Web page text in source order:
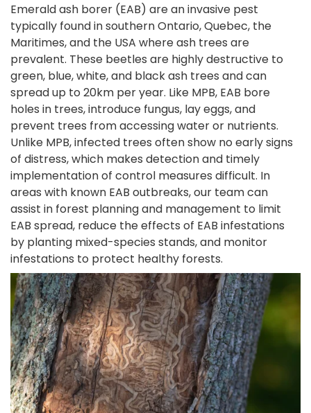
Emerald ash borer (EAB) are an invasive pest
typically found in southern Ontario, Quebec, the
Maritimes, and the USA where ash trees are
prevalent. These beetles are highly destructive to
green, blue, white, and black ash trees and can
spread up to 20km per year. Like MPB, EAB bore
holes in trees, introduce fungus, lay eggs, and
prevent trees from accessing water or nutrients.
Unlike MPB, infected trees often show no early signs
of distress, which makes detection and timely
implementation of control measures difficult. In
areas with known EAB outbreaks, our team can
assist in forest planning and management to limit
EAB spread, reduce the effects of EAB infestations
by planting mixed-species stands, and monitor
infestations to protect healthy forests.